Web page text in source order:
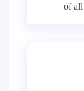
of all